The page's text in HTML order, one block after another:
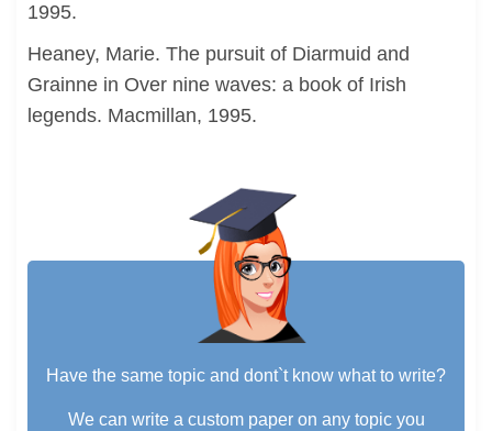
1995.
Heaney, Marie. The pursuit of Diarmuid and
Grainne in Over nine waves: a book of Irish
legends. Macmillan, 1995.
Have the same topic and dont`t know what to write?
We can write a custom paper on any topic you